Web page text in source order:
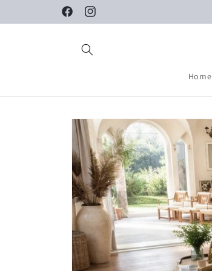
FacebookInstagram
Home
Skip to
product
information